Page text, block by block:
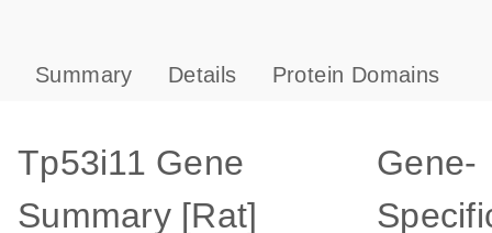
Summary Details Protein Domains
Tp53i11 Gene
Summary [Rat]
Gene-